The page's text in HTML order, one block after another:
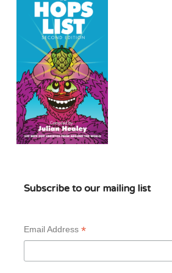
Subscribe to our mailing list
Email Address *